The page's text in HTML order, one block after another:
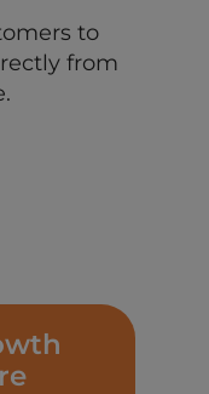
to
from